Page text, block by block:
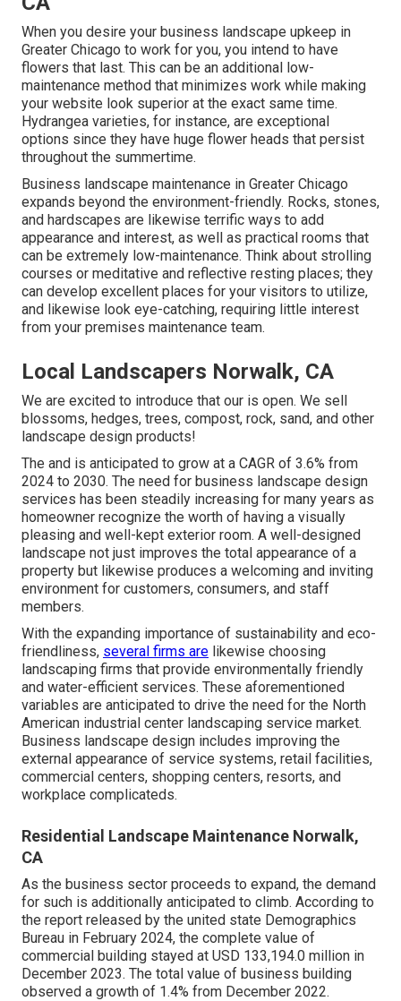
When you desire your business landscape upkeep in
Greater Chicago to work for you, you intend to have
flowers that last. This can be an additional low-
maintenance method that minimizes work while making
your website look superior at the exact same time.
Hydrangea varieties, for instance, are exceptional
options since they have huge flower heads that persist
throughout the summertime.
Business landscape maintenance in Greater Chicago
expands beyond the environment-friendly. Rocks, stones,
and hardscapes are likewise terrific ways to add
appearance and interest, as well as practical rooms that
can be extremely low-maintenance. Think about strolling
courses or meditative and reflective resting places; they
can develop excellent places for your visitors to utilize,
and likewise look eye-catching, requiring little interest
from your premises maintenance team.
Local Landscapers Norwalk, CA
We are excited to introduce that our is open. We sell
blossoms, hedges, trees, compost, rock, sand, and other
landscape design products!
The and is anticipated to grow at a CAGR of 3.6% from
2024 to 2030. The need for business landscape design
services has been steadily increasing for many years as
homeowner recognize the worth of having a visually
pleasing and well-kept exterior room. A well-designed
landscape not just improves the total appearance of a
property but likewise produces a welcoming and inviting
environment for customers, consumers, and staff
members.
With the expanding importance of sustainability and eco-
friendliness, several firms are likewise choosing
landscaping firms that provide environmentally friendly
and water-efficient services. These aforementioned
variables are anticipated to drive the need for the North
American industrial center landscaping service market.
Business landscape design includes improving the
external appearance of service systems, retail facilities,
commercial centers, shopping centers, resorts, and
workplace complicateds.
Residential Landscape Maintenance Norwalk,
CA
As the business sector proceeds to expand, the demand
for such is additionally anticipated to climb. According to
the report released by the united state Demographics
Bureau in February 2024, the complete value of
commercial building stayed at USD 133,194.0 million in
December 2023. The total value of business building
observed a growth of 1.4% from December 2022.